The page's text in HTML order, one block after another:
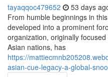
tayaqqoc479652 53 days
From humble beginnings in
developed into a prominent
organization, originally
Asian nations, has
https://
asian-cue-legacy-a-global-